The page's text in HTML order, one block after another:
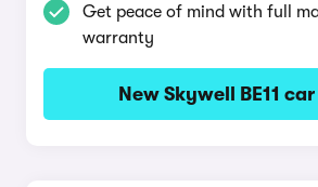
Get peace of mind with full
warranty
New Skywell BE11